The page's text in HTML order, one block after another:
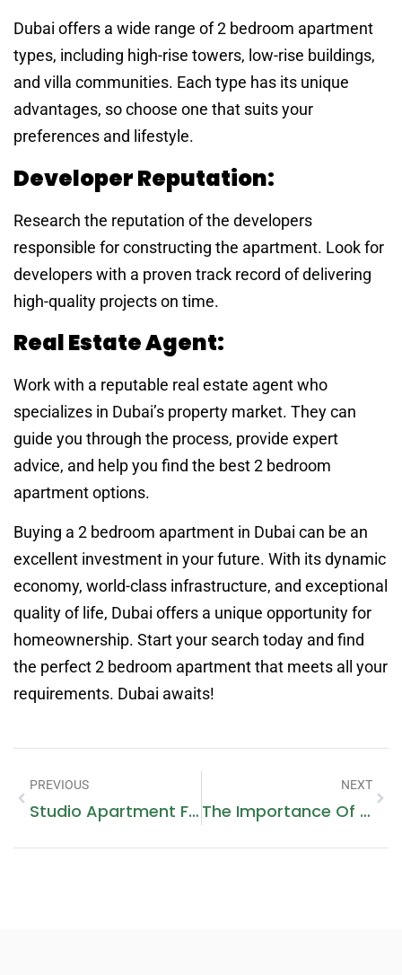
Dubai offers a wide range of 2 bedroom apartment
types, including high-rise towers, low-rise buildings,
and villa communities. Each type has its unique
advantages, so choose one that suits your
preferences and lifestyle.
Developer Reputation:
Research the reputation of the developers
responsible for constructing the apartment. Look for
developers with a proven track record of delivering
high-quality projects on time.
Real Estate Agent:
Work with a reputable real estate agent who
specializes in Dubai’s property market. They can
guide you through the process, provide expert
advice, and help you find the best 2 bedroom
apartment options.
Buying a 2 bedroom apartment in Dubai can be an
excellent investment in your future. With its dynamic
economy, world-class infrastructure, and exceptional
quality of life, Dubai offers a unique opportunity for
homeownership. Start your search today and find
the perfect 2 bedroom apartment that meets all your
requirements. Dubai awaits!
PREVIOUS
Studio Apartment For Sale In Aykon City Tower B, Dubai
NEXT
The Importance Of Bottle Packaging Boxes: Enhancing Product Safety And Appeal